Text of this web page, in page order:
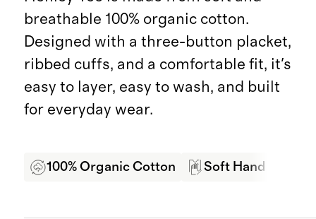
breathable 100% organic cotton.
Designed with a three-button placket,
ribbed cuffs, and a comfortable fit, it's
easy to layer, easy to wash, and built
for everyday wear.
100% Organic Cotton Soft Hand Feel